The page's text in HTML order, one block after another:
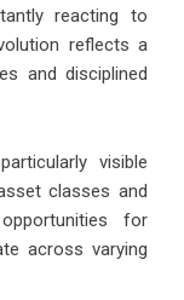
reacting to
reflects a
and disciplined
visible
classes and
for
across varying